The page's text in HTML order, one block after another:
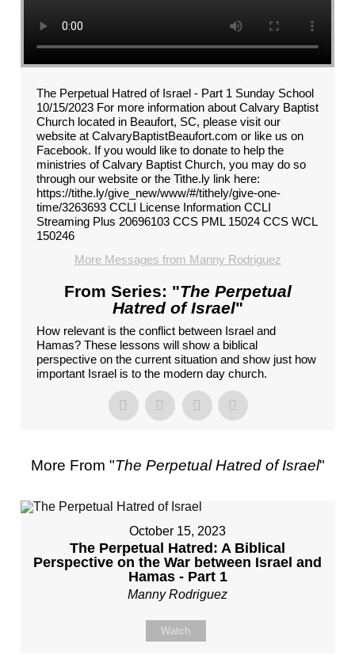
The Perpetual Hatred of Israel - Part 1 Sunday School
10/15/2023 For more information about Calvary Baptist
Church located in Beaufort, SC, please visit our
website at CalvaryBaptistBeaufort.com or like us on
Facebook. If you would like to donate to help the
ministries of Calvary Baptist Church, you may do so
through our website or the Tithe.ly link here:
https://tithe.ly/give_new/www/#/tithely/give-one-
time/3263693 CCLI License Information CCLI
Streaming Plus 20696103 CCS PML 15024 CCS WCL
150246
More Messages from Manny Rodriguez
From Series: "The Perpetual
Hatred of Israel"
How relevant is the conflict between Israel and
Hamas? These lessons will show a biblical
perspective on the current situation and show just how
important Israel is to the modern day church.
More From "The Perpetual Hatred of Israel"
October 15, 2023
The Perpetual Hatred: A Biblical
Perspective on the War between Israel and
Hamas - Part 1
Manny Rodriguez
Watch